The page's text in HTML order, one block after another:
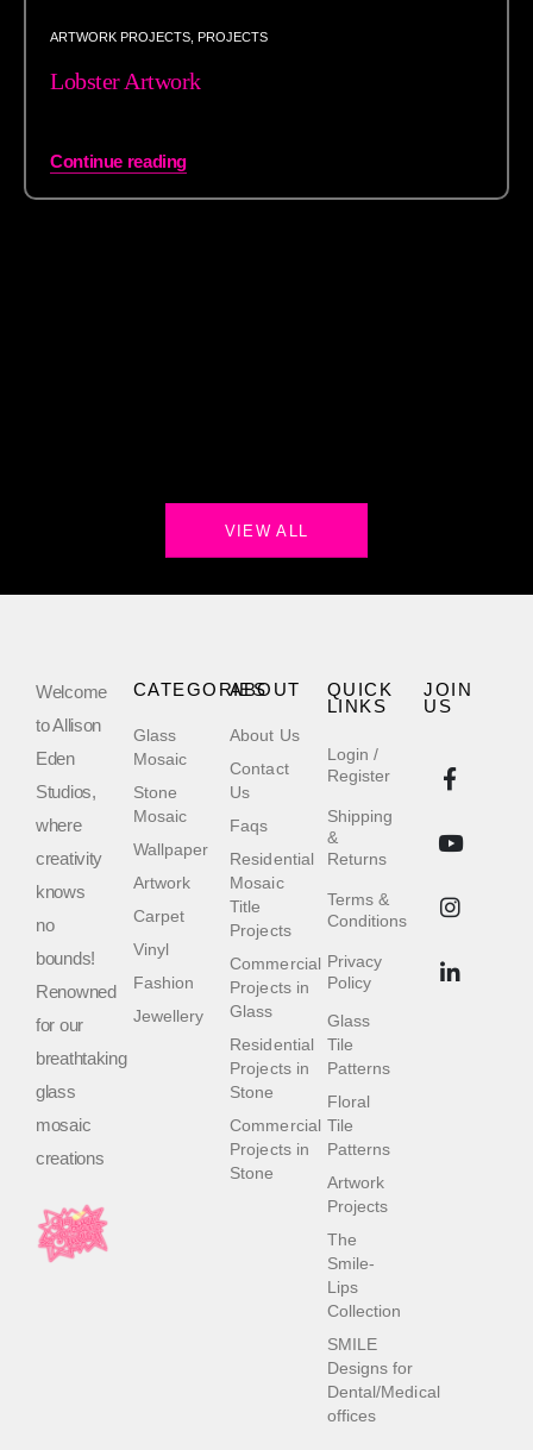
ARTWORK PROJECTS PROJECTS
Lobster Artwork
Continue reading
VIEW ALL
Welcome
to Allison
Eden
Studios,
where
creativity
knows
no
bounds!
Renowned
for our
breathtaking
glass
mosaic
creations
QUICK
LINKS
Login /
Register
Shipping
&
Returns
Terms &
Conditions
Privacy
Policy
Glass
Tile
Patterns
Floral
Tile
Patterns
Artwork
Projects
The
Smile-
Lips
Collection
SMILE
Designs for
Dental/Medical
offices
ABOUT
About Us
Contact
Us
Faqs
Residential
Mosaic
Title
Projects
Commercial
Projects in
Glass
Residential
Projects in
Stone
Commercial
Projects in
Stone
CATEGORIES
Glass
Mosaic
Stone
Mosaic
Wallpaper
Artwork
Carpet
Vinyl
Fashion
Jewellery
JOIN
US